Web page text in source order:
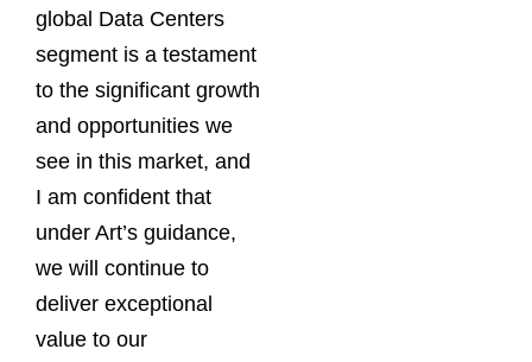
global Data Centers
segment is a testament
to the significant growth
and opportunities we
see in this market, and
I am confident that
under Art’s guidance,
we will continue to
deliver exceptional
value to our